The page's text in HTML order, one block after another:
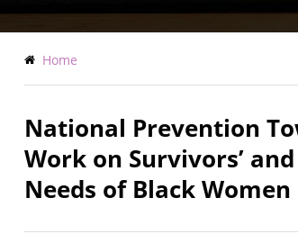
Breadcrumb
Home
National Prevention
Work on Survivors’
Needs of Black Women